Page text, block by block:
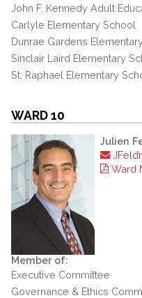
John F. Kennedy Adult
Carlyle Elementary School
Dunrae Gardens
Sinclair Laird Elementary
St. Raphael Elementary
WARD 10
Julien
Ward
Member of:
Executive Committee
Governance & Ethics